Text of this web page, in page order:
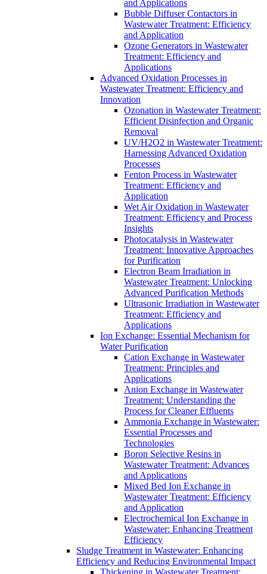
and Applications
Bubble Diffuser Contactors in
Wastewater Treatment: Efficiency
and Application
Ozone Generators in Wastewater
Treatment: Efficiency and
Applications
Advanced Oxidation Processes in
Wastewater Treatment: Efficiency and
Innovation
Ozonation in Wastewater Treatment:
Efficient Disinfection and Organic
Removal
UV/H2O2 in Wastewater Treatment:
Harnessing Advanced Oxidation
Processes
Fenton Process in Wastewater
Treatment: Efficiency and
Application
Wet Air Oxidation in Wastewater
Treatment: Efficiency and Process
Insights
Photocatalysis in Wastewater
Treatment: Innovative Approaches
for Purification
Electron Beam Irradiation in
Wastewater Treatment: Unlocking
Advanced Purification Methods
Ultrasonic Irradiation in Wastewater
Treatment: Efficiency and
Applications
Ion Exchange: Essential Mechanism for
Water Purification
Cation Exchange in Wastewater
Treatment: Principles and
Applications
Anion Exchange in Wastewater
Treatment: Understanding the
Process for Cleaner Effluents
Ammonia Exchange in Wastewater:
Essential Processes and
Technologies
Boron Selective Resins in
Wastewater Treatment: Advances
and Applications
Mixed Bed Ion Exchange in
Wastewater Treatment: Efficiency
and Application
Electrochemical Ion Exchange in
Wastewater: Enhancing Treatment
Efficiency
Sludge Treatment in Wastewater: Enhancing
Efficiency and Reducing Environmental Impact
Thickening in Wastewater Treatment: